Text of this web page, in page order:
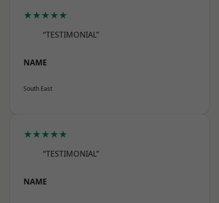
★★★★★
“TESTIMONIAL”
NAME
South East
★★★★★
“TESTIMONIAL”
NAME